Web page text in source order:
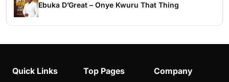
Ebuka D’Great – Onye Kwuru That Thing
Quick Links Top Pages Company